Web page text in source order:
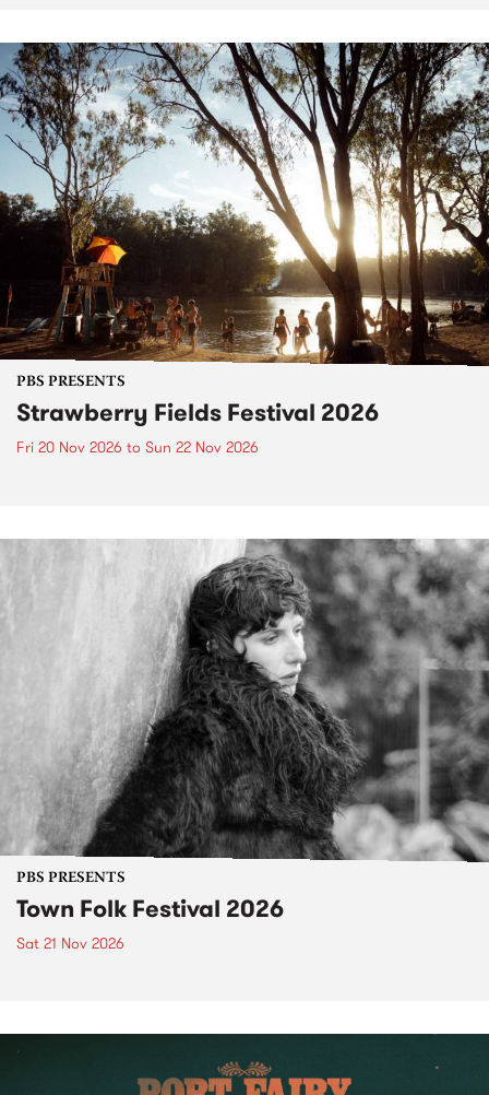
PBS PRESENTS
Strawberry Fields Festival 2026
Fri 20 Nov 2026 to Sun 22 Nov 2026
PBS PRESENTS
Town Folk Festival 2026
Sat 21 Nov 2026